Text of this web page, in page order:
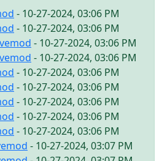
- 10-27-2024, 03:06 PM
- 10-27-2024, 03:06 PM
- 10-27-2024, 03:06 PM
- 10-27-2024, 03:06 PM
- 10-27-2024, 03:06 PM
- 10-27-2024, 03:06 PM
- 10-27-2024, 03:06 PM
- 10-27-2024, 03:06 PM
- 10-27-2024, 03:06 PM
- 10-27-2024, 03:07 PM